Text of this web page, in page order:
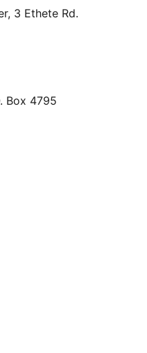
3 Ethete Rd.
Box 4795